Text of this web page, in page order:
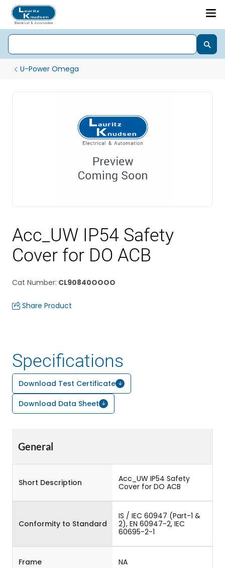
U-Power Omega
Acc_UW IP54 Safety
Cover for DO ACB
Cat Number: CL90840OOOO
Share Product
Specifications
Download Test Certificate
Download Data Sheet
General
Short Description
Acc_UW IP54 Safety
Cover for DO ACB
Conformity to Standard
IS / IEC 60947 (Part-1 &
2), EN 60947-2, IEC
60695-2-1
Frame NA